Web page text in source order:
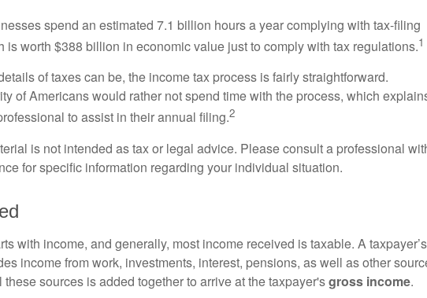
spend an estimated 7.1 billion hours a year complying with tax-filing
is worth $388 billion in economic value just to comply with tax regulations.1
of taxes can be, the income tax process is fairly straightforward.
of Americans would rather not spend time with the process, which
to assist in their annual filing.2
is not intended as tax or legal advice. Please consult a professional
for specific information regarding your individual situation.
with income, and generally, most income received is taxable. A taxpayer’s
income from work, investments, interest, pensions, as well as other
sources is added together to arrive at the taxpayer'sgross income.